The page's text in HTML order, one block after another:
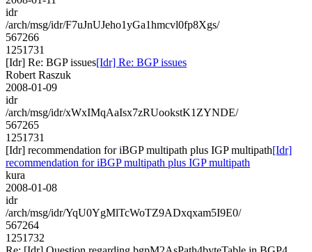
idr
/arch/msg/idr/F7uJnUJeho1yGa1hmcvl0fp8Xgs/
567266
1251731
[Idr] Re: BGP issues[Idr] Re: BGP issues
Robert Raszuk
2008-01-09
idr
/arch/msg/idr/xWxIMqAaIsx7zRUookstK1ZYNDE/
567265
1251731
[Idr] recommendation for iBGP multipath plus IGP multipath[Idr]
recommendation for iBGP multipath plus IGP multipath
kura
2008-01-08
idr
/arch/msg/idr/YqU0YgMlTcWoTZ9ADxqxam5I9E0/
567264
1251732